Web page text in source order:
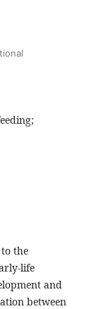
the
life
and
between